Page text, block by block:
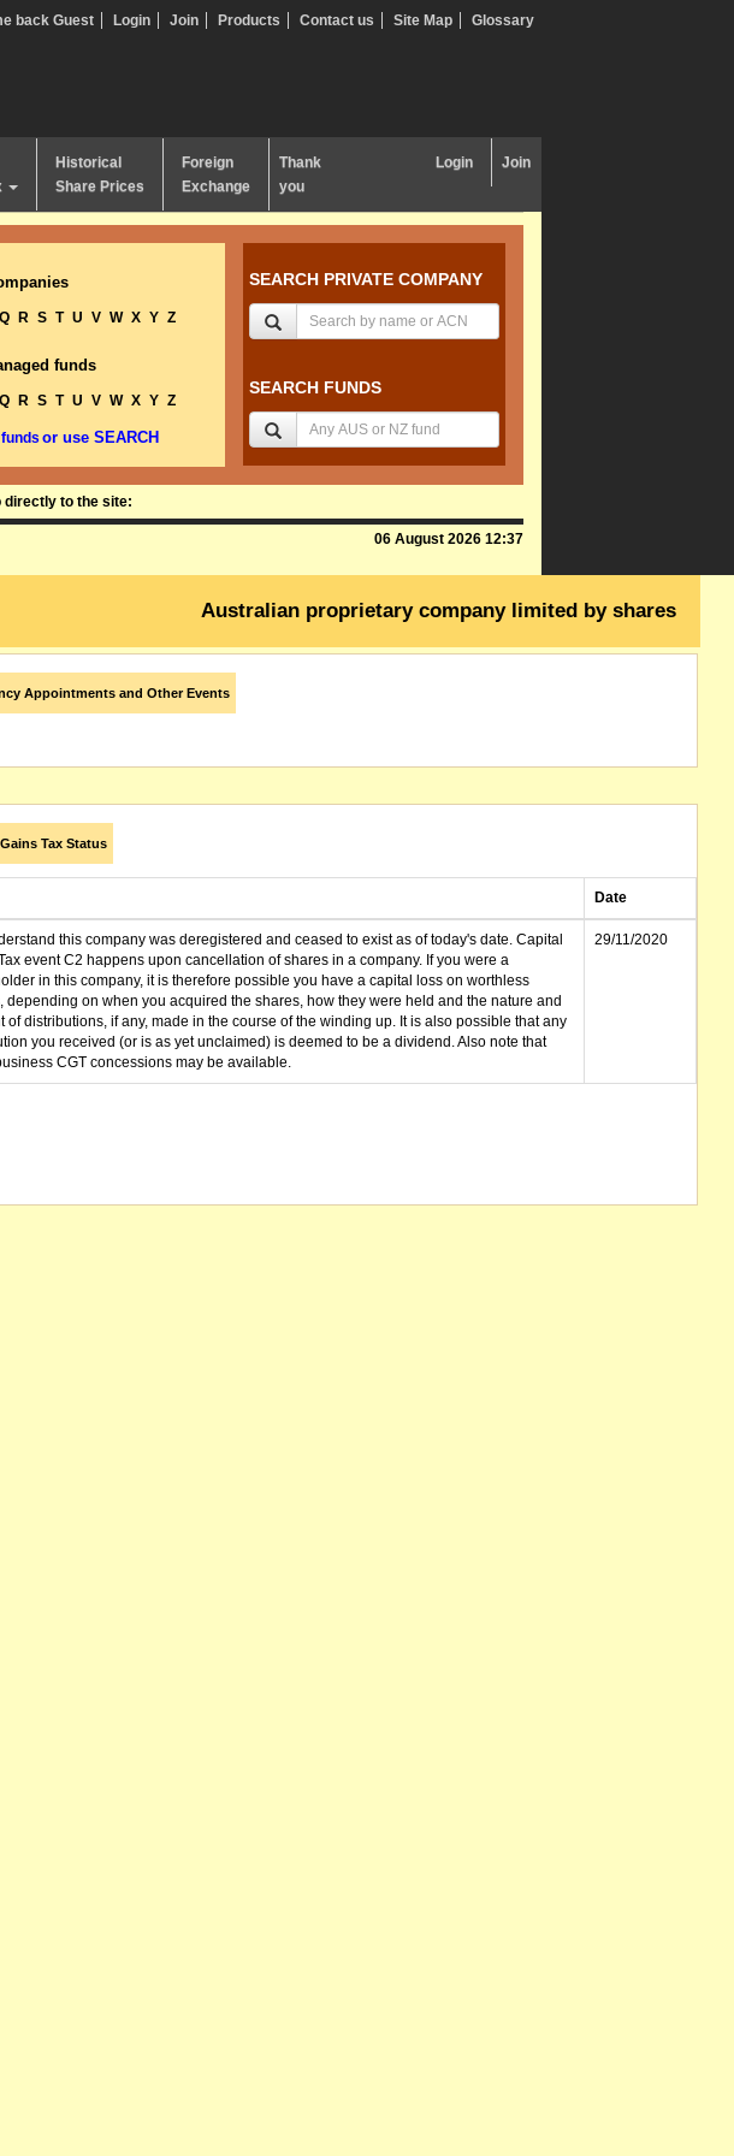
back Guest Login Join Products Contact us Site Map Glossary
Historical
Share Prices
Foreign
Exchange
Thank
you
Login Join
Q R S T U V W X Y Z
funds
Q R S T U V W X Y Z
or use SEARCH
SEARCH PRIVATE COMPANY
SEARCH FUNDS
directly to the site:
06 August 2026 12:37
Australian proprietary company limited by shares
Appointments and Other Events
Tax Status
Date
this company was deregistered and ceased to exist as of today's date. Capital
event C2 happens upon cancellation of shares in a company. If you were a
in this company, it is therefore possible you have a capital loss on worthless
depending on when you acquired the shares, how they were held and the nature and
of distributions, if any, made in the course of the winding up. It is also possible that any
you received (or is as yet unclaimed) is deemed to be a dividend. Also note that
CGT concessions may be available.
29/11/2020